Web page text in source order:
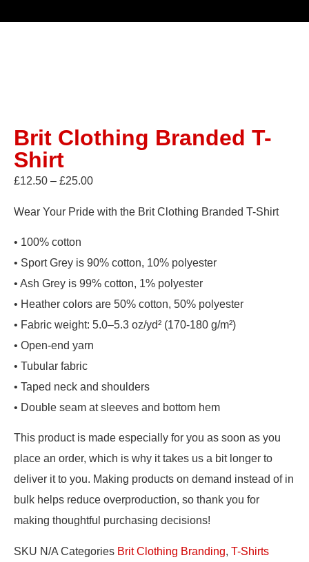
Brit Clothing Branded T-
Shirt
£12.50 – £25.00
Wear Your Pride with the Brit Clothing Branded T-Shirt
• 100% cotton
• Sport Grey is 90% cotton, 10% polyester
• Ash Grey is 99% cotton, 1% polyester
• Heather colors are 50% cotton, 50% polyester
• Fabric weight: 5.0–5.3 oz/yd² (170-180 g/m²)
• Open-end yarn
• Tubular fabric
• Taped neck and shoulders
• Double seam at sleeves and bottom hem
This product is made especially for you as soon as you
place an order, which is why it takes us a bit longer to
deliver it to you. Making products on demand instead of in
bulk helps reduce overproduction, so thank you for
making thoughtful purchasing decisions!
SKU N/A Categories Brit Clothing Branding, T-Shirts